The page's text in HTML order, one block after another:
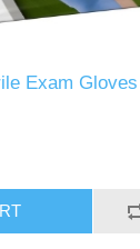
Exam